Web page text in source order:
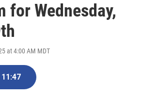
for Wednesday,
at 4:00 AM MDT
11:47